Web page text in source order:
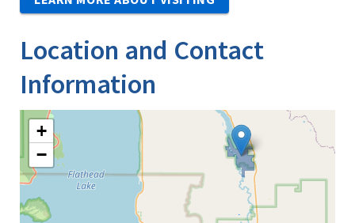
Location and Contact
Information
+
−